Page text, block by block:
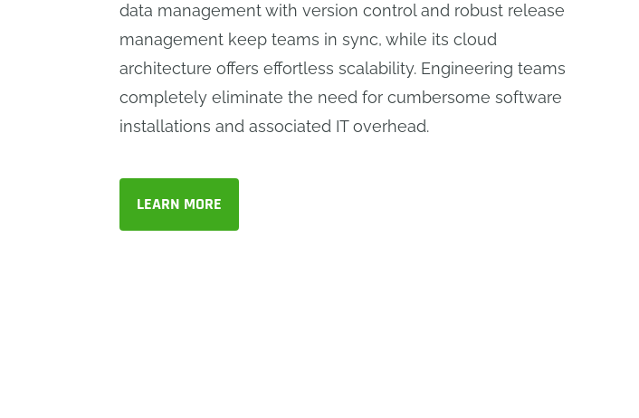
data management with version control and robust release
management keep teams in sync, while its cloud
architecture offers effortless scalability. Engineering teams
completely eliminate the need for cumbersome software
installations and associated IT overhead.
LEARN MORE